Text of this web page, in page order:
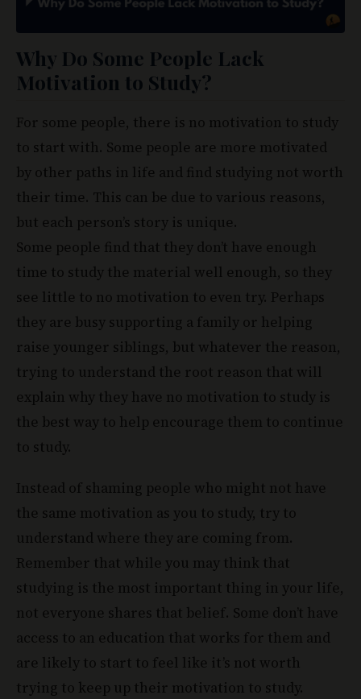
Why Do Some People Lack
Motivation to Study?
For some people, there is no motivation to study
to start with. Some people are more motivated
by other paths in life and find studying not worth
their time. This can be due to various reasons,
but each person’s story is unique.
Some people find that they don’t have enough
time to study the material well enough, so they
see little to no motivation to even try. Perhaps
they are busy supporting a family or helping
raise younger siblings, but whatever the reason,
trying to understand the root reason that will
explain why they have no motivation to study is
the best way to help encourage them to continue
to study.
Instead of shaming people who might not have
the same motivation as you to study, try to
understand where they are coming from.
Remember that while you may think that
studying is the most important thing in your life,
not everyone shares that belief. Some don’t have
access to an education that works for them and
are likely to start to feel like it’s not worth
trying to keep up their motivation to study.